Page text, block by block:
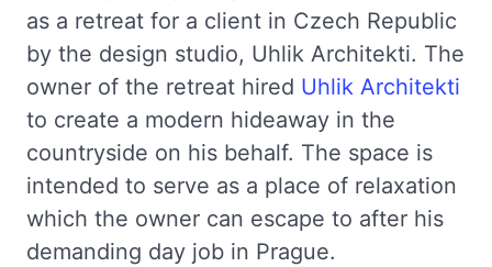
as a retreat for a client in Czech Republic
by the design studio, Uhlik Architekti. The
owner of the retreat hired Uhlik Architekti
to create a modern hideaway in the
countryside on his behalf. The space is
intended to serve as a place of relaxation
which the owner can escape to after his
demanding day job in Prague.